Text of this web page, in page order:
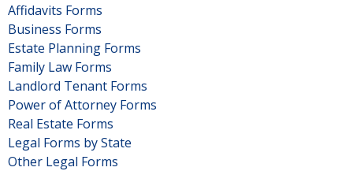
Affidavits Forms
Business Forms
Estate Planning Forms
Family Law Forms
Landlord Tenant Forms
Power of Attorney Forms
Real Estate Forms
Legal Forms by State
Other Legal Forms